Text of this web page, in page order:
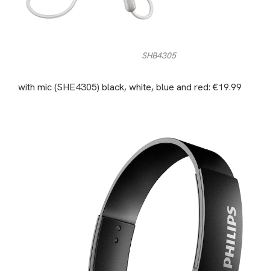
SHB4305
with mic (SHE4305) black, white, blue and red: €19.99